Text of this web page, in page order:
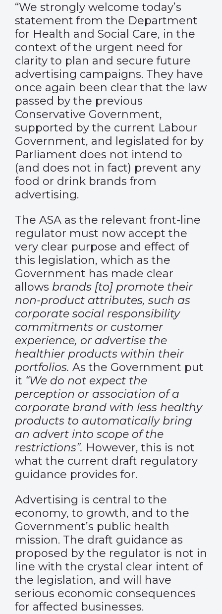
“We strongly welcome today’s
statement from the Department
for Health and Social Care, in the
context of the urgent need for
clarity to plan and secure future
advertising campaigns. They have
once again been clear that the law
passed by the previous
Conservative Government,
supported by the current Labour
Government, and legislated for by
Parliament does not intend to
(and does not in fact) prevent any
food or drink brands from
advertising.
The ASA as the relevant front-line
regulator must now accept the
very clear purpose and effect of
this legislation, which as the
Government has made clear
allows brands [to] promote their
non-product attributes, such as
corporate social responsibility
commitments or customer
experience, or advertise the
healthier products within their
portfolios. As the Government put
it “We do not expect the
perception or association of a
corporate brand with less healthy
products to automatically bring
an advert into scope of the
restrictions”. However, this is not
what the current draft regulatory
guidance provides for.
Advertising is central to the
economy, to growth, and to the
Government’s public health
mission. The draft guidance as
proposed by the regulator is not in
line with the crystal clear intent of
the legislation, and will have
serious economic consequences
for affected businesses.